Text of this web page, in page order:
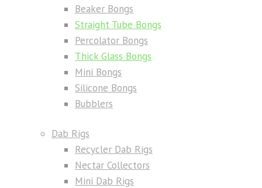
Beaker Bongs
Straight Tube Bongs
Percolator Bongs
Thick Glass Bongs
Mini Bongs
Silicone Bongs
Bubblers
Dab Rigs
Recycler Dab Rigs
Nectar Collectors
Mini Dab Rigs